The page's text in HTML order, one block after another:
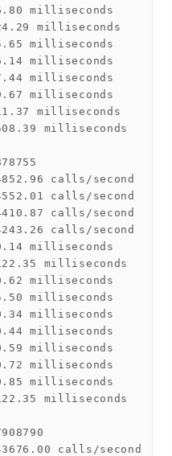
milliseconds
milliseconds
milliseconds
milliseconds
milliseconds
milliseconds
milliseconds
milliseconds
calls/second
calls/second
calls/second
calls/second
milliseconds
milliseconds
milliseconds
milliseconds
milliseconds
milliseconds
milliseconds
milliseconds
milliseconds
milliseconds
calls/second